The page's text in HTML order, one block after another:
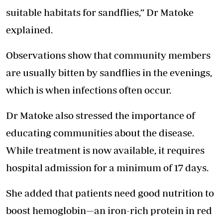
suitable habitats for sandflies,” Dr Matoke
explained.
Observations show that community members
are usually bitten by sandflies in the evenings,
which is when infections often occur.
Dr Matoke also stressed the importance of
educating communities about the disease.
While treatment is now available, it requires
hospital admission for a minimum of 17 days.
She added that patients need good nutrition to
boost hemoglobin—an iron-rich protein in red